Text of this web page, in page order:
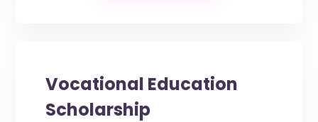
Vocational Education
Scholarship